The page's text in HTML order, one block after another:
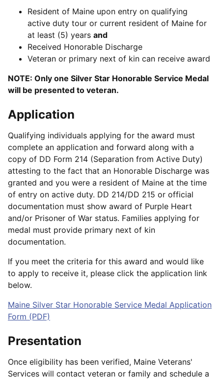
Resident of Maine upon entry on qualifying
active duty tour or current resident of Maine for
at least (5) years and
Received Honorable Discharge
Veteran or primary next of kin can receive award
NOTE: Only one Silver Star Honorable Service Medal
will be presented to veteran.
Application
Qualifying individuals applying for the award must
complete an application and forward along with a
copy of DD Form 214 (Separation from Active Duty)
attesting to the fact that an Honorable Discharge was
granted and you were a resident of Maine at the time
of entry on active duty. DD 214/DD 215 or official
documentation must show award of Purple Heart
and/or Prisoner of War status. Families applying for
medal must provide primary next of kin
documentation.
If you meet the criteria for this award and would like
to apply to receive it, please click the application link
below.
Maine Silver Star Honorable Service Medal Application
Form (PDF)
Presentation
Once eligibility has been verified, Maine Veterans'
Services will contact veteran or family and schedule a